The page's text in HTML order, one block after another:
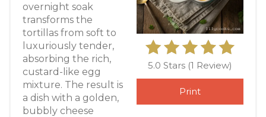
5.0 Stars (1 Review)
Print
overnight soak
transforms the
tortillas from soft to
luxuriously tender,
absorbing the rich,
custard-like egg
mixture. The result is
a dish with a golden,
bubbly cheese